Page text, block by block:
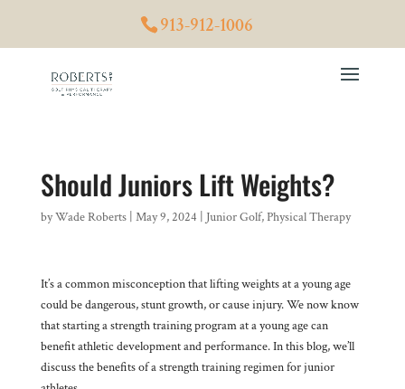
913-912-1006
Should Juniors Lift Weights?
byWade Roberts| May 9, 2024 Junior Golf,Physical Therapy
It’s a common misconception that lifting weights at a young age
could be dangerous, stunt growth, or cause injury. We now know
that starting a strength training program at a young age can
benefit athletic development and performance. In this blog, we’ll
discuss the benefits of a strength training regimen for junior